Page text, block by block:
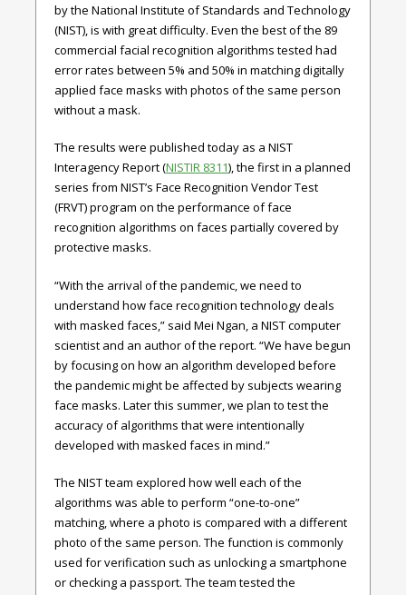
by the National Institute of Standards and Technology
(NIST), is with great difficulty. Even the best of the 89
commercial facial recognition algorithms tested had
error rates between 5% and 50% in matching digitally
applied face masks with photos of the same person
without a mask.
The results were published today as a NIST
Interagency Report (NISTIR 8311), the first in a planned
series from NIST’s Face Recognition Vendor Test
(FRVT) program on the performance of face
recognition algorithms on faces partially covered by
protective masks.
“With the arrival of the pandemic, we need to
understand how face recognition technology deals
with masked faces,” said Mei Ngan, a NIST computer
scientist and an author of the report. “We have begun
by focusing on how an algorithm developed before
the pandemic might be affected by subjects wearing
face masks. Later this summer, we plan to test the
accuracy of algorithms that were intentionally
developed with masked faces in mind.”
The NIST team explored how well each of the
algorithms was able to perform “one-to-one”
matching, where a photo is compared with a different
photo of the same person. The function is commonly
used for verification such as unlocking a smartphone
or checking a passport. The team tested the